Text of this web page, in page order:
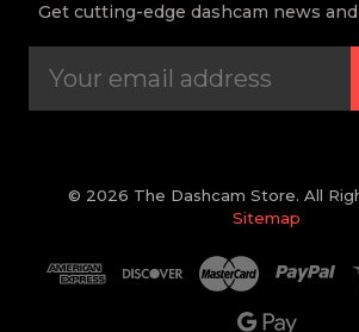
Get cutting-edge dashcam news
© 2026 The Dashcam Store. All
Sitemap